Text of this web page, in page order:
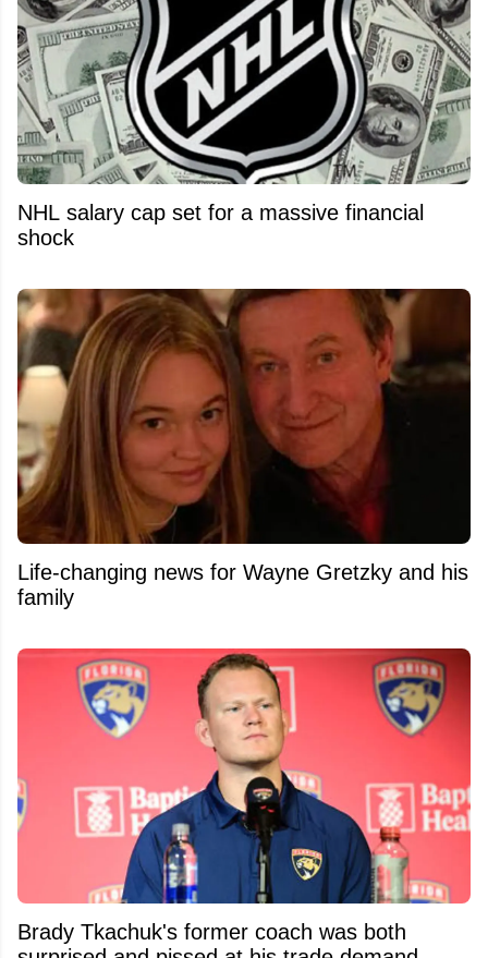
NHL salary cap set for a massive financial
shock
Life-changing news for Wayne Gretzky and his
family
Brady Tkachuk's former coach was both